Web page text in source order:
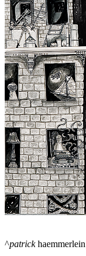
^patrickhaemmerlein